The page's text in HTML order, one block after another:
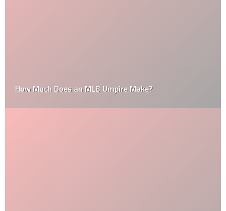
How Much Does an MLB Umpire Make?